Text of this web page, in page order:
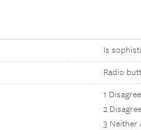
Is
Radio
1
2
3 Neither